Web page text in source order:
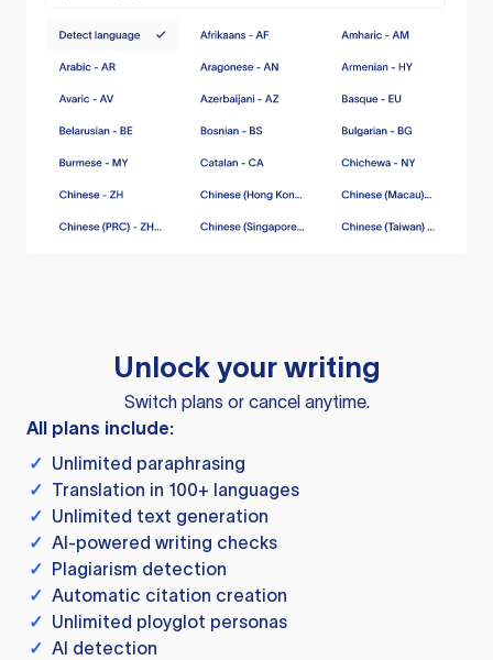
Unlock your writing
Switch plans or cancel anytime.
All plans include:
✓ Unlimited paraphrasing
✓ Translation in 100+ languages
✓ Unlimited text generation
✓ AI-powered writing checks
✓ Plagiarism detection
✓ Automatic citation creation
✓ Unlimited ployglot personas
✓ AI detection